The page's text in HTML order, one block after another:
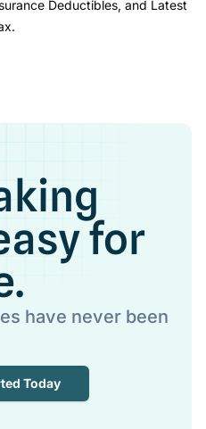
Deductibles, and Latest
for
have never been
Today